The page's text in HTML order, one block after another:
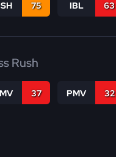
75 IBL 63
Rush
37 PMV 32